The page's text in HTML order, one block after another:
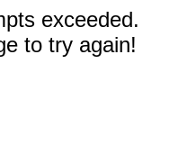
exceeded.
to try again!